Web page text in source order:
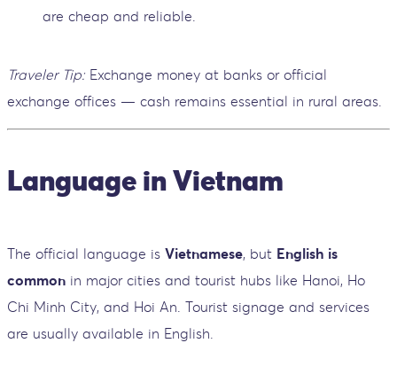
are cheap and reliable.
Traveler Tip: Exchange money at banks or official
exchange offices — cash remains essential in rural areas.
Language in Vietnam
The official language is Vietnamese, but English is
common in major cities and tourist hubs like Hanoi, Ho
Chi Minh City, and Hoi An. Tourist signage and services
are usually available in English.